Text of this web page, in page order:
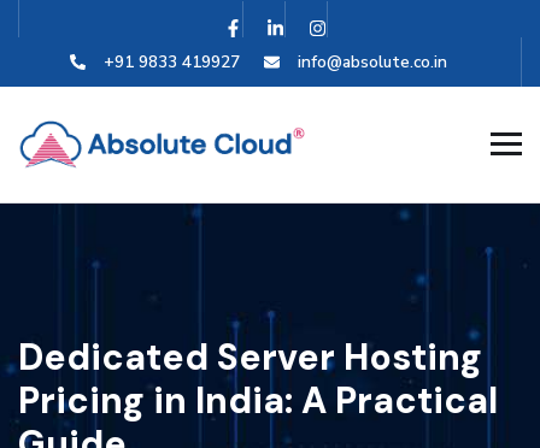
+91 9833 419927 info@absolute.co.in
Dedicated Server Hosting
Pricing in India: A Practical